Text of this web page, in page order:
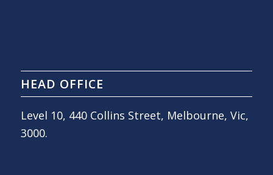
HEAD OFFICE
Level 10, 440 Collins Street, Melbourne, Vic,
3000.